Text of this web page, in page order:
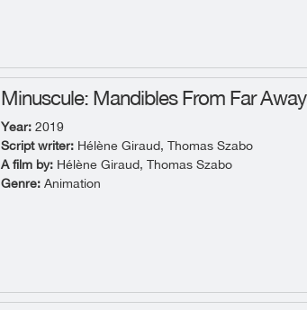
Minuscule: Mandibles From Far Away
Year: 2019
Script writer: Hélène Giraud, Thomas Szabo
A film by: Hélène Giraud, Thomas Szabo
Genre: Animation